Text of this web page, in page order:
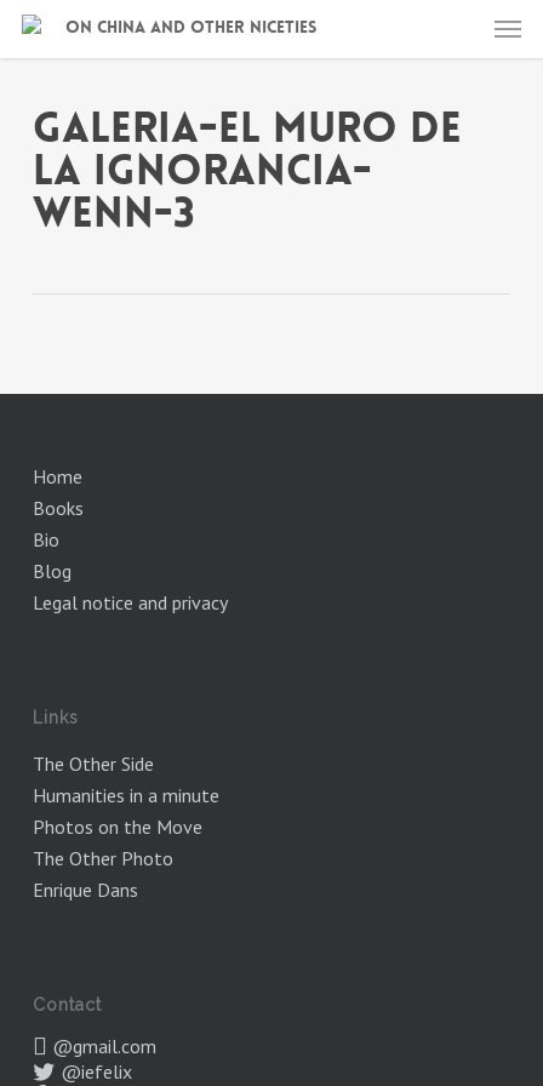
Skip
main
On China and other niceties Menu
galeria-el muro de
la ignorancia-
wenn-3
Home
Books
Bio
Blog
Legal notice and privacy
Links
The Other Side
Humanities in a minute
Photos on the Move
The Other Photo
Enrique Dans
Contact
@gmail.com
@iefelix